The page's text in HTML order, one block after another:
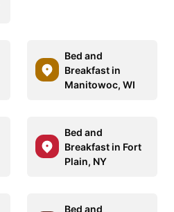
Bed and
Breakfast in
Manitowoc, WI
Bed and
Breakfast in Fort
Plain, NY
Bed and